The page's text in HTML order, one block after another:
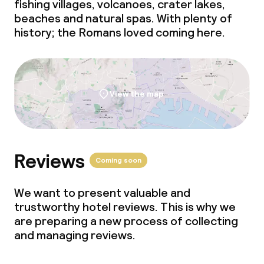
Lunch à la carte
Dinner à la carte
Dinner, set menu
Room service
Special dietary options
Gluten free options
fishing villages, volcanoes, crater lakes,
beaches and natural spas. With plenty of
history; the Romans loved coming here.
View the map
Reviews Coming soon
We want to present valuable and
trustworthy hotel reviews. This is why we
are preparing a new process of collecting
and managing reviews.